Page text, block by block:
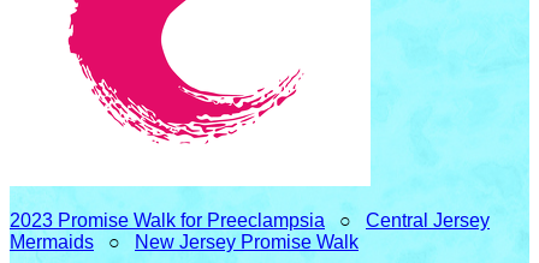
2023 Promise Walk for Preeclampsia ○ Central Jersey
Mermaids ○ New Jersey Promise Walk